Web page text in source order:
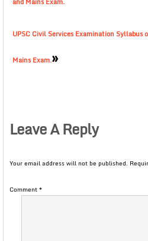
UPSC Civil Services Examination Syllabus
Mains Exam.»
Leave A Reply
Your email address will not be published.
Comment*